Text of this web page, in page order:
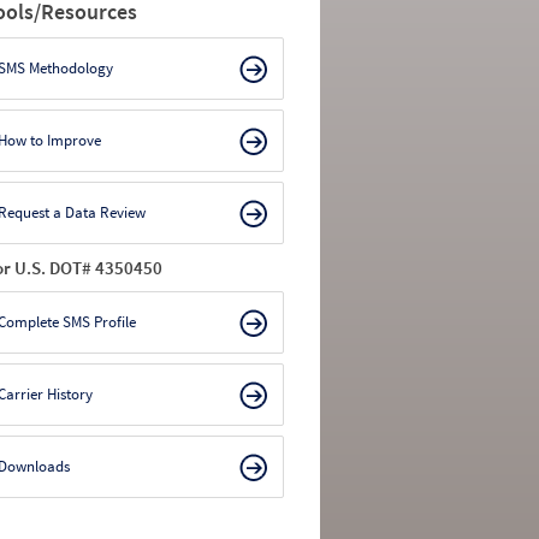
Resources
Methodology
to Improve
a Data Review
U.S. DOT# 4350450
SMS Profile
History